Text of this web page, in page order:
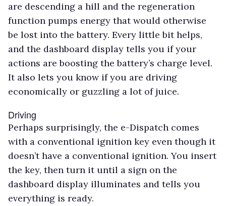
are descending a hill and the regeneration
function pumps energy that would otherwise
be lost into the battery. Every little bit helps,
and the dashboard display tells you if your
actions are boosting the battery’s charge level.
It also lets you know if you are driving
economically or guzzling a lot of juice.
Driving
Perhaps surprisingly, the e-Dispatch comes
with a conventional ignition key even though it
doesn’t have a conventional ignition. You insert
the key, then turn it until a sign on the
dashboard display illuminates and tells you
everything is ready.